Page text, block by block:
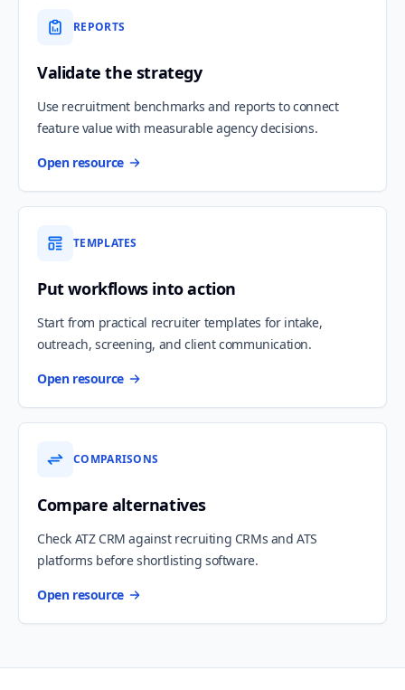
REPORTS
Validate the strategy
Use recruitment benchmarks and reports to connect
feature value with measurable agency decisions.
Open resource
TEMPLATES
Put workflows into action
Start from practical recruiter templates for intake,
outreach, screening, and client communication.
Open resource
COMPARISONS
Compare alternatives
Check ATZ CRM against recruiting CRMs and ATS
platforms before shortlisting software.
Open resource